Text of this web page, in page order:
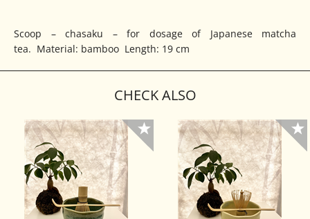
Scoop – chasaku – for dosage of Japanese matcha
tea. Material: bamboo Length: 19 cm
CHECK ALSO